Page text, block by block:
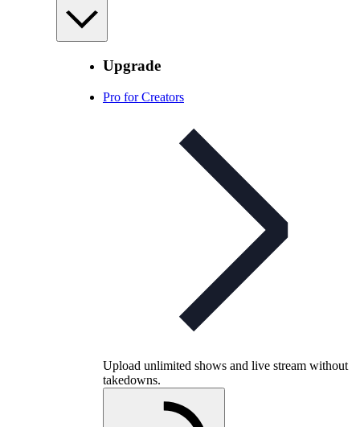
Upgrade
Pro for Creators
Upload unlimited shows and live stream without
takedowns.